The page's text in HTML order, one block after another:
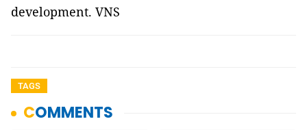
development. VNS
TAGS